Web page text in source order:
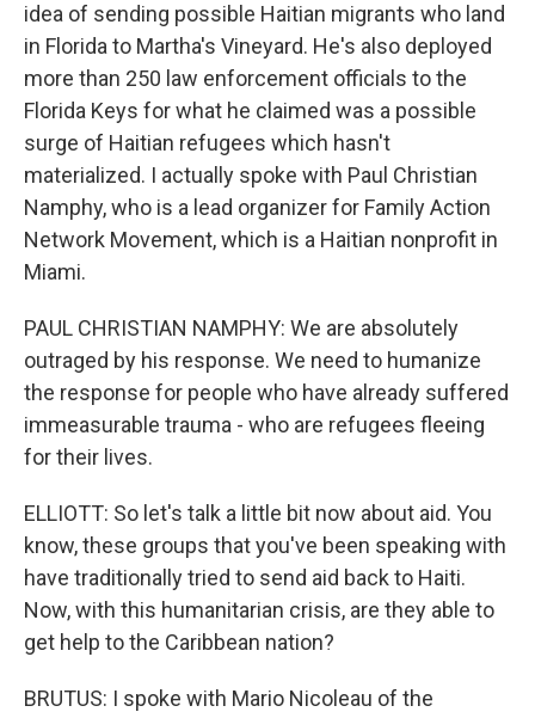
idea of sending possible Haitian migrants who land
in Florida to Martha's Vineyard. He's also deployed
more than 250 law enforcement officials to the
Florida Keys for what he claimed was a possible
surge of Haitian refugees which hasn't
materialized. I actually spoke with Paul Christian
Namphy, who is a lead organizer for Family Action
Network Movement, which is a Haitian nonprofit in
Miami.
PAUL CHRISTIAN NAMPHY: We are absolutely
outraged by his response. We need to humanize
the response for people who have already suffered
immeasurable trauma - who are refugees fleeing
for their lives.
ELLIOTT: So let's talk a little bit now about aid. You
know, these groups that you've been speaking with
have traditionally tried to send aid back to Haiti.
Now, with this humanitarian crisis, are they able to
get help to the Caribbean nation?
BRUTUS: I spoke with Mario Nicoleau of the